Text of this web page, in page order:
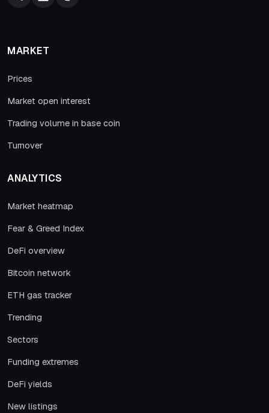
MARKET
Prices
Market open interest
Trading volume in base coin
Turnover
ANALYTICS
Market heatmap
Fear & Greed Index
DeFi overview
Bitcoin network
ETH gas tracker
Trending
Sectors
Funding extremes
DeFi yields
New listings